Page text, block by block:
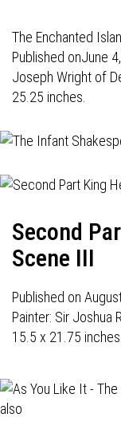
The Enchanted
Published onJune
Joseph Wright of
25.25 inches.
Second
Scene III
Published on
Painter: Sir Joshua
15.5 x 21.75 inches.